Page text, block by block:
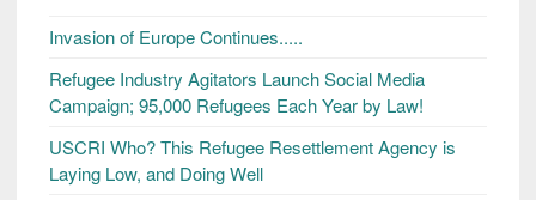
Invasion of Europe Continues.....
Refugee Industry Agitators Launch Social Media
Campaign; 95,000 Refugees Each Year by Law!
USCRI Who? This Refugee Resettlement Agency is
Laying Low, and Doing Well